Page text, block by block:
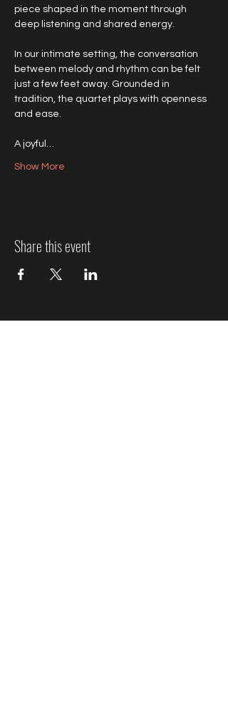
piece shaped in the moment through
deep listening and shared energy.
In our intimate setting, the conversation
between melody and rhythm can be felt
just a few feet away. Grounded in
tradition, the quartet plays with openness
and ease.
A joyful…
Show More
Share this event